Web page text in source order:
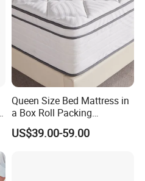
Queen Size Bed Mattress in
a Box Roll Packing
Wholesale Orthopedic
Mattress
US$39.00-59.00